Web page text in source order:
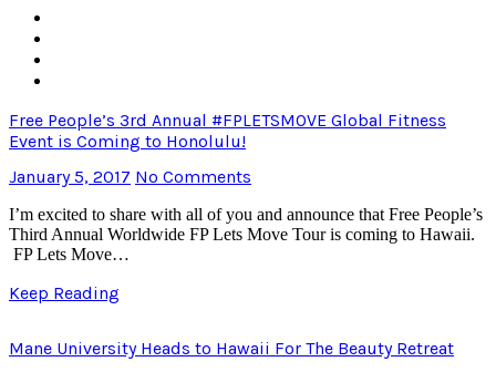
Free People’s 3rd Annual #FPLETSMOVE Global Fitness
Event is Coming to Honolulu!
January 5, 2017 No Comments
I’m excited to share with all of you and announce that Free People’s
Third Annual Worldwide FP Lets Move Tour is coming to Hawaii.
FP Lets Move…
Keep Reading
Mane University Heads to Hawaii For The Beauty Retreat